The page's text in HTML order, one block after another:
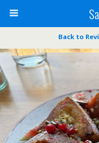
Back to